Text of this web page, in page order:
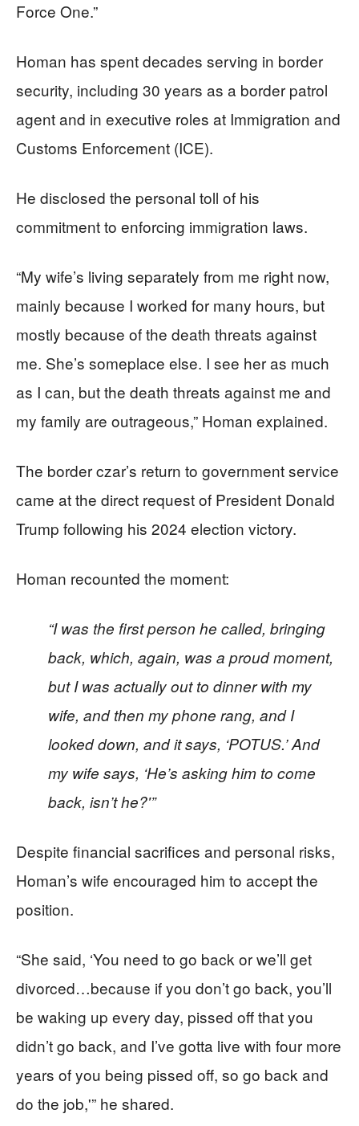
Force One.”
Homan has spent decades serving in border
security, including 30 years as a border patrol
agent and in executive roles at Immigration and
Customs Enforcement (ICE).
He disclosed the personal toll of his
commitment to enforcing immigration laws.
“My wife’s living separately from me right now,
mainly because I worked for many hours, but
mostly because of the death threats against
me. She’s someplace else. I see her as much
as I can, but the death threats against me and
my family are outrageous,” Homan explained.
The border czar’s return to government service
came at the direct request of President Donald
Trump following his 2024 election victory.
Homan recounted the moment:
“I was the first person he called, bringing
back, which, again, was a proud moment,
but I was actually out to dinner with my
wife, and then my phone rang, and I
looked down, and it says, ‘POTUS.’ And
my wife says, ‘He’s asking him to come
back, isn’t he?'”
Despite financial sacrifices and personal risks,
Homan’s wife encouraged him to accept the
position.
“She said, ‘You need to go back or we’ll get
divorced…because if you don’t go back, you’ll
be waking up every day, pissed off that you
didn’t go back, and I’ve gotta live with four more
years of you being pissed off, so go back and
do the job,'” he shared.